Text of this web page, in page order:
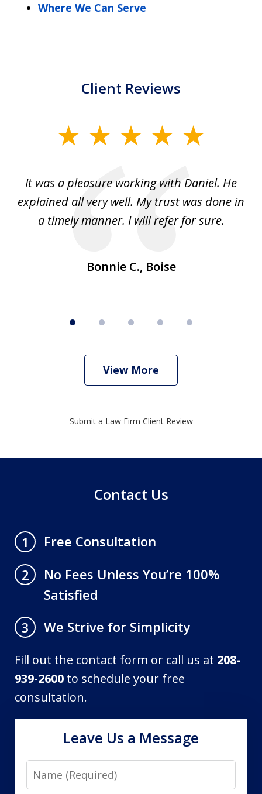
Where We Can Serve
Client Reviews
It was a pleasure working with Daniel. He
explained all very well. My trust was done in
a timely manner. I will refer for sure.
Bonnie C., Boise
View More
Submit a Law Firm Client Review
Contact Us
1
Free Consultation
2
No Fees Unless You’re 100%
Satisfied
3
We Strive for Simplicity
Fill out the contact form or call us at 208-
939-2600 to schedule your free
consultation.
Leave Us a Message
Name